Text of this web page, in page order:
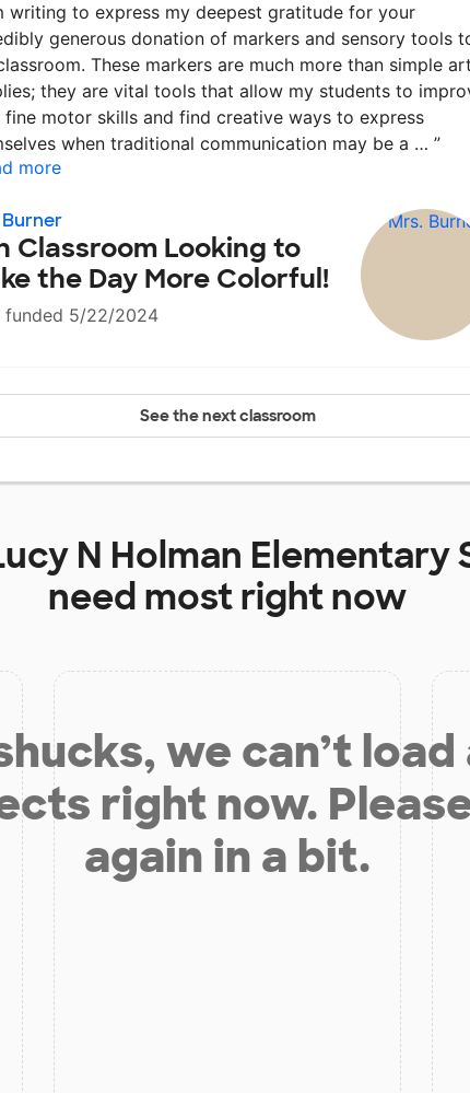
writing to express my deepest gratitude for your
generous donation of markers and sensory tools
These markers are much more than simple
they are vital tools that allow my students to
fine motor skills and find creative ways to express
when traditional communication may be a … ”
more
Burner
Classroom Looking to
the Day More Colorful!
funded 5/22/2024
See the next classroom
N Holman Elementary
need most right now
we can’t load
right now.
again in a bit.